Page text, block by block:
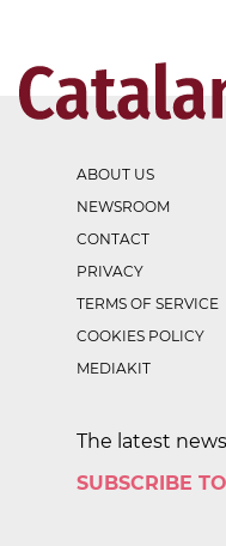
ABOUT US
NEWSROOM
CONTACT
PRIVACY
TERMS OF SERVICE
COOKIES POLICY
MEDIAKIT
The latest
SUBSCRIBE